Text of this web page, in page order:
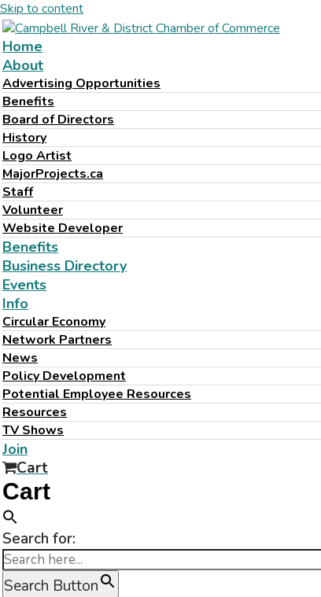
Skip to content
Home
About
Advertising Opportunities
Benefits
Board of Directors
History
Logo Artist
MajorProjects.ca
Staff
Volunteer
Website Developer
Benefits
Business Directory
Events
Info
Circular Economy
Network Partners
News
Policy Development
Potential Employee Resources
Resources
TV Shows
Join
Cart
Cart
Search for:
Search Button